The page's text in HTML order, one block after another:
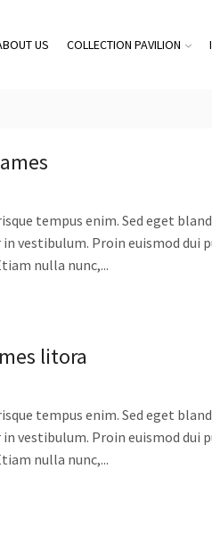
US COLLECTION PAVILION
tempus enim. Sed eget
vestibulum. Proin euismod
nulla nunc,...
litora
tempus enim. Sed eget
vestibulum. Proin euismod
nulla nunc,...